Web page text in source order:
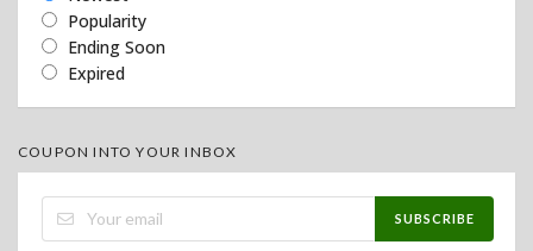
Popularity
Ending Soon
Expired
COUPON INTO YOUR INBOX
SUBSCRIBE